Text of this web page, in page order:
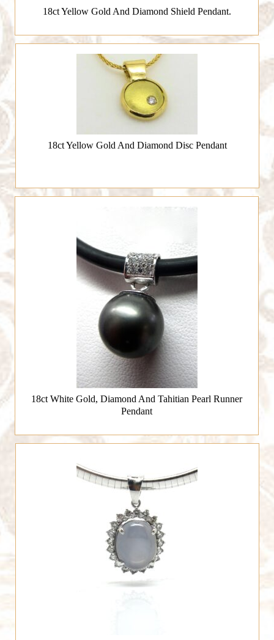
18ct Yellow Gold And Diamond Shield Pendant.
18ct Yellow Gold And Diamond Disc Pendant
18ct White Gold, Diamond And Tahitian Pearl Runner
Pendant